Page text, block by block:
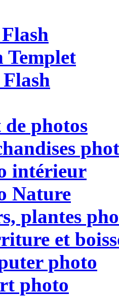
Templet
photos
intérieur
Nature
plantes
et
photo
photo